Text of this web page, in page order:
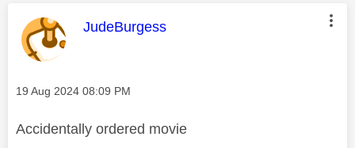
This message was authored by:
JudeBurgess
Message posted on
‎19 Aug 2024 08:09 PM
Accidentally ordered movie